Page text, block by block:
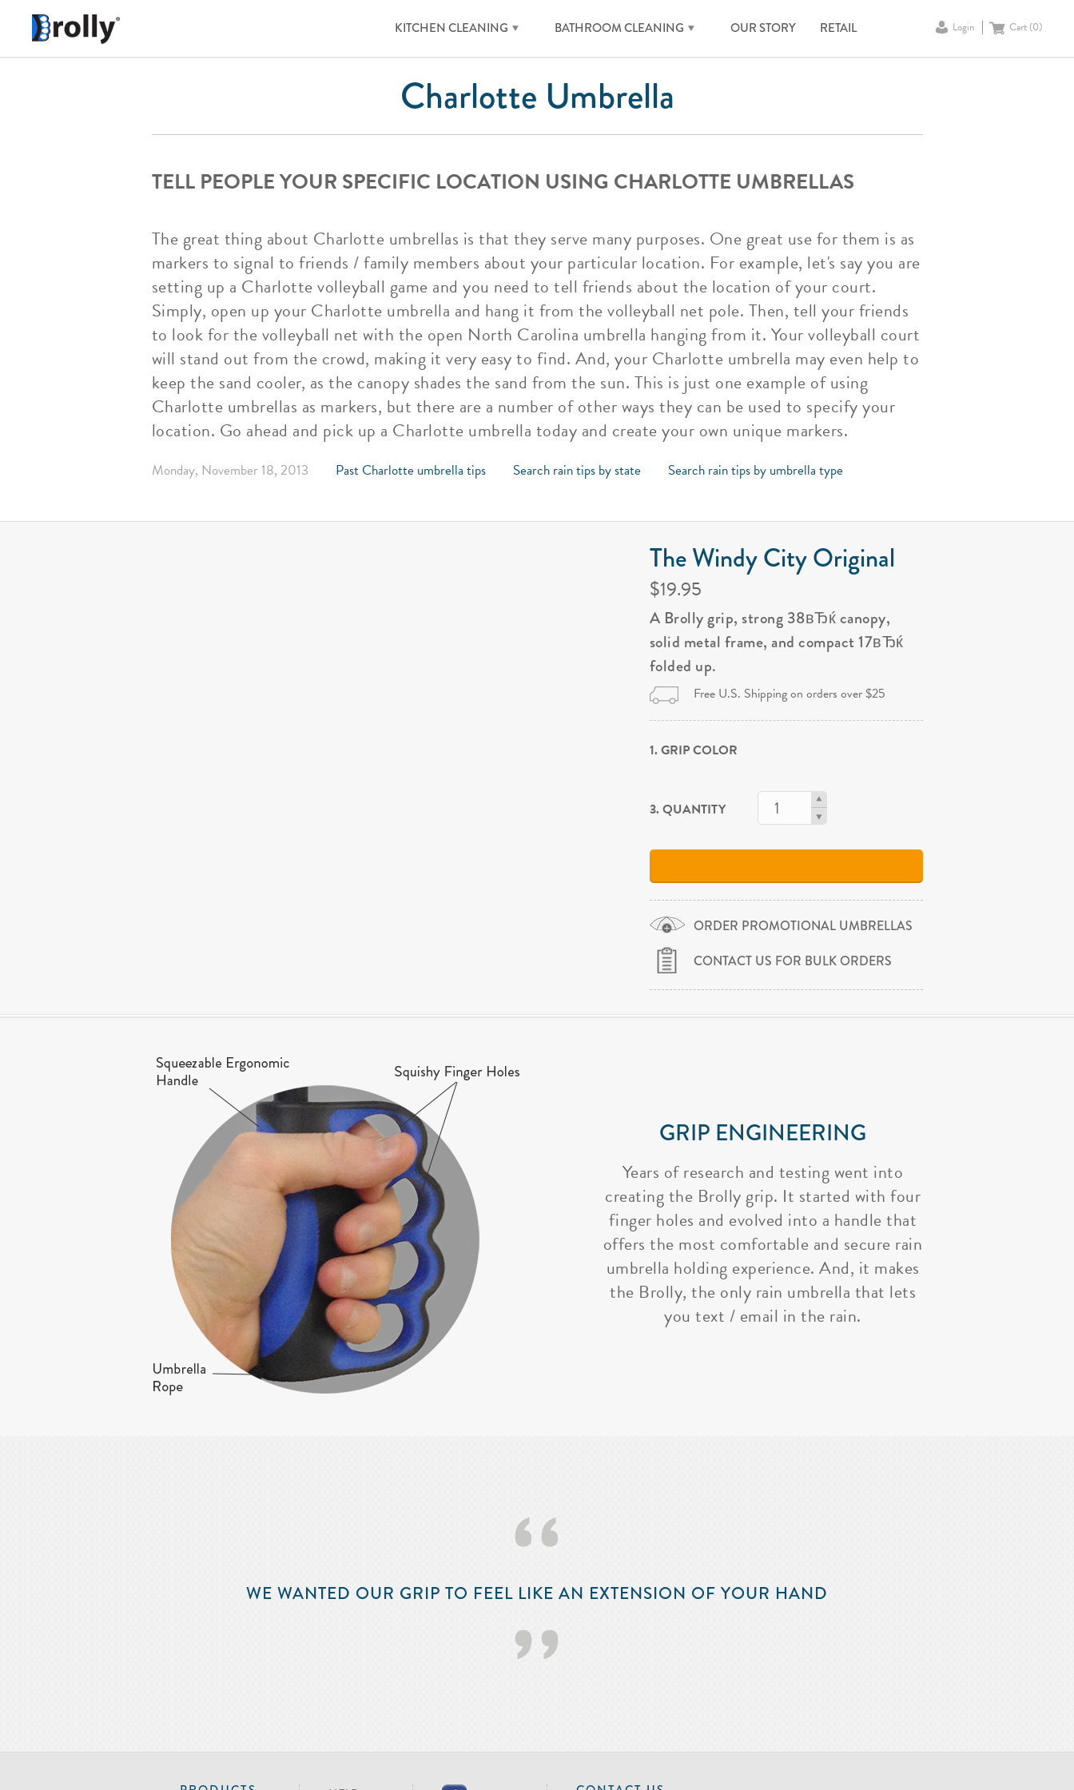
KITCHEN CLEANING BATHROOM CLEANING OUR STORY RETAIL Login Cart (0)
Charlotte Umbrella
TELL PEOPLE YOUR SPECIFIC LOCATION USING CHARLOTTE UMBRELLAS
The great thing about Charlotte umbrellas is that they serve many purposes. One great use for them is as
markers to signal to friends / family members about your particular location. For example, let's say you are
setting up a Charlotte volleyball game and you need to tell friends about the location of your court.
Simply, open up your Charlotte umbrella and hang it from the volleyball net pole. Then, tell your friends
to look for the volleyball net with the open North Carolina umbrella hanging from it. Your volleyball court
will stand out from the crowd, making it very easy to find. And, your Charlotte umbrella may even help to
keep the sand cooler, as the canopy shades the sand from the sun. This is just one example of using
Charlotte umbrellas as markers, but there are a number of other ways they can be used to specify your
location. Go ahead and pick up a Charlotte umbrella today and create your own unique markers.
Monday, November 18, 2013 Past Charlotte umbrella tips Search rain tips by state Search rain tips by umbrella type
The Windy City Original
$19.95
A Brolly grip, strong 38вЂќ canopy,
solid metal frame, and compact 17вЂќ
folded up.
Free U.S. Shipping on orders over $25
1. GRIP COLOR
3. QUANTITY
ORDER PROMOTIONAL UMBRELLAS
CONTACT US FOR BULK ORDERS
GRIP ENGINEERING
Years of research and testing went into
creating the Brolly grip. It started with four
finger holes and evolved into a handle that
offers the most comfortable and secure rain
umbrella holding experience. And, it makes
the Brolly, the only rain umbrella that lets
you text / email in the rain.
‘‘
WE WANTED OUR GRIP TO FEEL LIKE AN EXTENSION OF YOUR HAND
’’